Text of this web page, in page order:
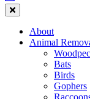
About
Animal
Bats
Birds
Gophers